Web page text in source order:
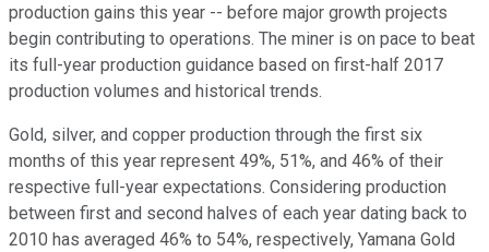
production gains this year -- before major growth projects
begin contributing to operations. The miner is on pace to beat
its full-year production guidance based on first-half 2017
production volumes and historical trends.
Gold, silver, and copper production through the first six
months of this year represent 49%, 51%, and 46% of their
respective full-year expectations. Considering production
between first and second halves of each year dating back to
2010 has averaged 46% to 54%, respectively, Yamana Gold